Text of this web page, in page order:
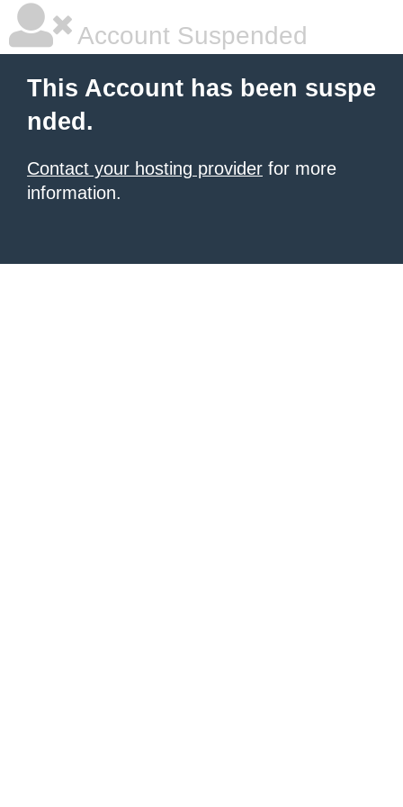
Account Suspended
This Account has been suspe
nded.
Contact your hosting provider for more
information.